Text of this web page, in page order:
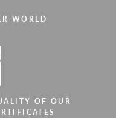
WORLD
OF OUR